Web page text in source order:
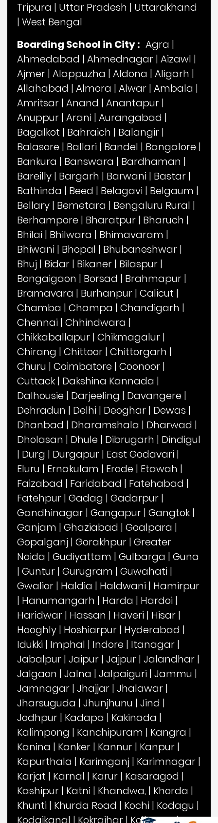
Tripura | Uttar Pradesh | Uttarakhand
| West Bengal
Boarding School in City : Agra |
Ahmedabad | Ahmednagar | Aizawl |
Ajmer | Alappuzha | Aldona | Aligarh |
Allahabad | Almora | Alwar | Ambala |
Amritsar | Anand | Anantapur |
Anuppur | Arani | Aurangabad |
Bagalkot | Bahraich | Balangir |
Balasore | Ballari | Bandel | Bangalore |
Bankura | Banswara | Bardhaman |
Bareilly | Bargarh | Barwani | Bastar |
Bathinda | Beed | Belagavi | Belgaum |
Bellary | Bemetara | Bengaluru Rural |
Berhampore | Bharatpur | Bharuch |
Bhilai | Bhilwara | Bhimavaram |
Bhiwani | Bhopal | Bhubaneshwar |
Bhuj | Bidar | Bikaner | Bilaspur |
Bongaigaon | Borsad | Brahmapur |
Bramavara | Burhanpur | Calicut |
Chamba | Champa | Chandigarh |
Chennai | Chhindwara |
Chikkaballapur | Chikmagalur |
Chirang | Chittoor | Chittorgarh |
Churu | Coimbatore | Coonoor |
Cuttack | Dakshina Kannada |
Dalhousie | Darjeeling | Davangere |
Dehradun | Delhi | Deoghar | Dewas |
Dhanbad | Dharamshala | Dharwad |
Dholasan | Dhule | Dibrugarh | Dindigul
| Durg | Durgapur | East Godavari |
Eluru | Ernakulam | Erode | Etawah |
Faizabad | Faridabad | Fatehabad |
Fatehpur | Gadag | Gadarpur |
Gandhinagar | Gangapur | Gangtok |
Ganjam | Ghaziabad | Goalpara |
Gopalganj | Gorakhpur | Greater
Noida | Gudiyattam | Gulbarga | Guna
| Guntur | Gurugram | Guwahati |
Gwalior | Haldia | Haldwani | Hamirpur
| Hanumangarh | Harda | Hardoi |
Haridwar | Hassan | Haveri | Hisar |
Hooghly | Hoshiarpur | Hyderabad |
Idukki | Imphal | Indore | Itanagar |
Jabalpur | Jaipur | Jajpur | Jalandhar |
Jalgaon | Jalna | Jalpaiguri | Jammu |
Jamnagar | Jhajjar | Jhalawar |
Jharsuguda | Jhunjhunu | Jind |
Jodhpur | Kadapa | Kakinada |
Kalimpong | Kanchipuram | Kangra |
Kanina | Kanker | Kannur | Kanpur |
Kapurthala | Karimganj | Karimnagar |
Karjat | Karnal | Karur | Kasaragod |
Kashipur | Katni | Khandwa, | Khorda |
Khunti | Khurda Road | Kochi | Kodagu |
Kodaikanal | Kokrajhar | Kolhapur|